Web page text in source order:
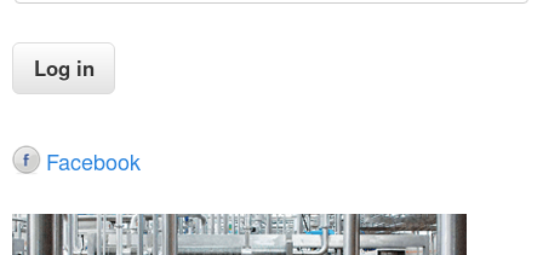
Facebook